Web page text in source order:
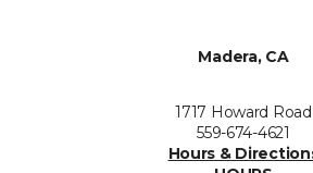
Madera, CA
1717 Howard Road
559-674-4621
Hours &